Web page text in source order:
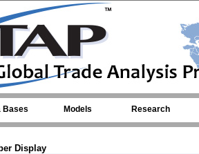
Bases Models Research
Display